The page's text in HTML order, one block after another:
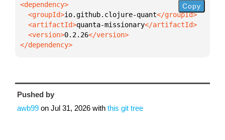
  <groupId>
io.github.clojure-quant
  <artifactId>
quanta-missionary
  <version>
0.2.26
</dependency>
Copy
Pushed by
awb99 on Jul 31, 2026 with this git tree